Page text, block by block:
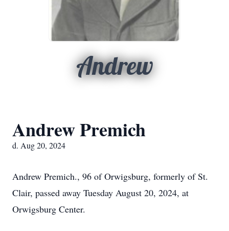
Andrew
Andrew Premich
d. Aug 20, 2024
Andrew Premich., 96 of Orwigsburg, formerly of St.
Clair, passed away Tuesday August 20, 2024, at
Orwigsburg Center.